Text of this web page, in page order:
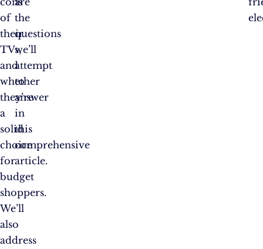
of
their
TVs,
and
whether
they’re
a
solid
choice
for
budget
shoppers.
We’ll
also
address
the
questions
we’ll
attempt
to
answer
in
this
comprehensive
article.